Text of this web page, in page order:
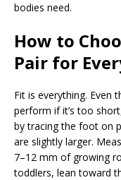
bodies need.
How to
Pair for
Fit is everything. Even
perform if it’s too
by tracing the foot on
are slightly larger.
7–12 mm of growing
toddlers, lean toward